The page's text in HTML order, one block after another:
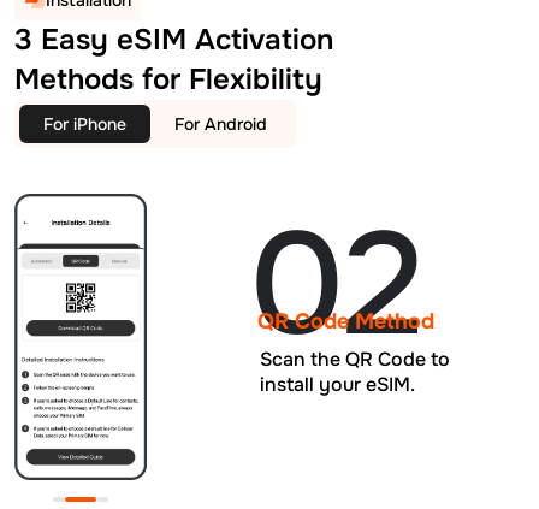
3 Easy eSIM Activation
Methods for Flexibility
For iPhone For Android
02
QR Code Method
Scan the QR Code to
install your eSIM.